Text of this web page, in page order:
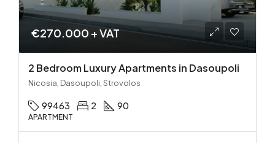
€270.000 + VAT
2 Bedroom Luxury Apartments in Dasoupoli
Nicosia, Dasoupoli, Strovolos
99463 2 90
APARTMENT